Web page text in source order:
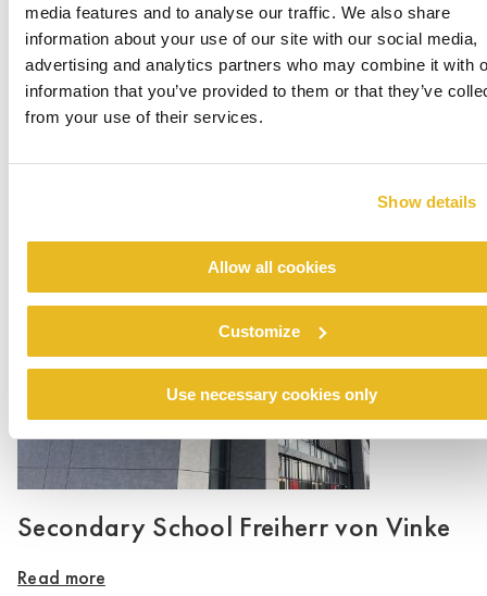
media features and to analyse our traffic. We also share
information about your use of our site with our social media,
advertising and analytics partners who may combine it with
information that you’ve provided to them or that they’ve
from your use of their services.
Show details
Allow all cookies
Customize
Use necessary cookies only
Read more
Secondary School Freiherr von Vinke
Read more